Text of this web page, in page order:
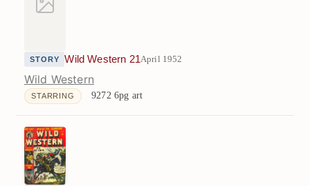
STORY Wild Western 21April 1952
Wild Western
STARRING 9272 6pg art